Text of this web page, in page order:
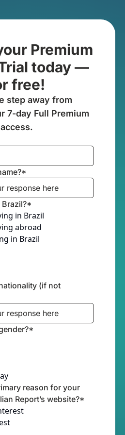
Premium
today —
free!
step away from
7-day Full Premium
access.
*
*
in Brazil
abroad
in Brazil
(if not
*
reason for your
Report’s website?*